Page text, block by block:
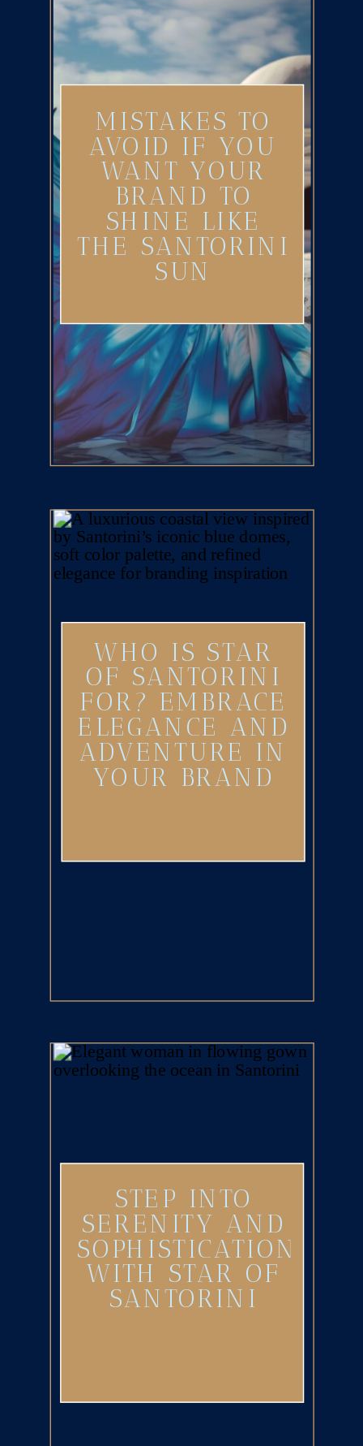
MISTAKES TO
AVOID IF YOU
WANT YOUR
BRAND TO
SHINE LIKE
THE SANTORINI
SUN
WHO IS STAR
OF SANTORINI
FOR? EMBRACE
ELEGANCE AND
ADVENTURE IN
YOUR BRAND
STEP INTO
SERENITY AND
SOPHISTICATION
WITH STAR OF
SANTORINI